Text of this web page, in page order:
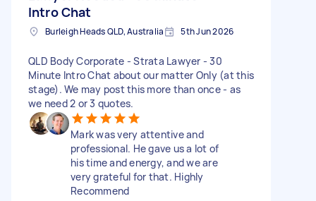
Intro Chat
Burleigh Heads QLD, Australia 5th Jun 2026
QLD Body Corporate - Strata Lawyer - 30
Minute Intro Chat about our matter Only (at this
stage). We may post this more than once - as
we need 2 or 3 quotes.
Mark was very attentive and
professional. He gave us a lot of
his time and energy, and we are
very grateful for that. Highly
Recommend